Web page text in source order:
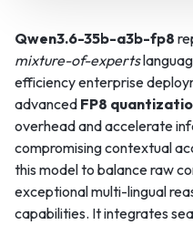
Qwen3.6-35b-a3b-fp8
mixture-of-experts
efficiency enterprise
advanced FP8
overhead and accelerate
compromising contextual
this model to balance raw
exceptional multi-lingual
capabilities. It integrates